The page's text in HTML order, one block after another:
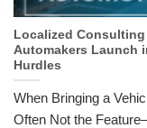
Localized
Automakers Launch
Hurdles
When Bringing a
Often Not the